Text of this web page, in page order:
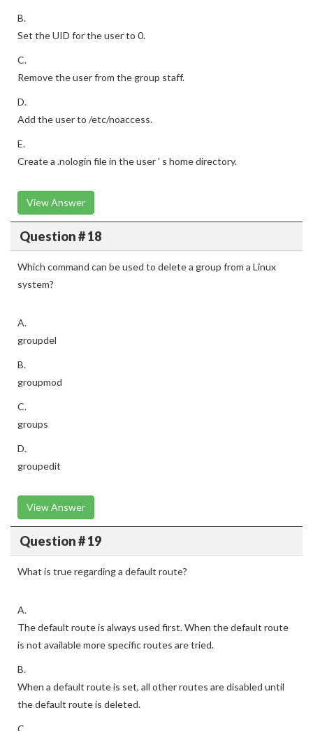
B.
Set the UID for the user to 0.
C.
Remove the user from the group staff.
D.
Add the user to /etc/noaccess.
E.
Create a .nologin file in the user ' s home directory.
View Answer
Question # 18
Which command can be used to delete a group from a Linux
system?
A.
groupdel
B.
groupmod
C.
groups
D.
groupedit
View Answer
Question # 19
What is true regarding a default route?
A.
The default route is always used first. When the default route
is not available more specific routes are tried.
B.
When a default route is set, all other routes are disabled until
the default route is deleted.
C.